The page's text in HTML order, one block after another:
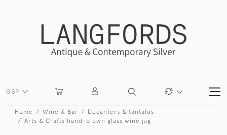
GBP
Home Wine & Bar
Decanters & tantalus
Arts & Crafts hand-blown glass wine jug